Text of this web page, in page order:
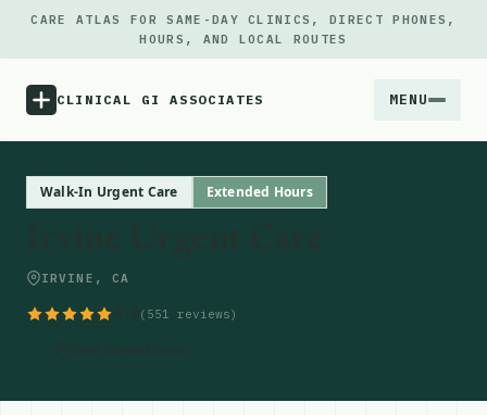
CARE ATLAS FOR SAME-DAY CLINICS, DIRECT PHONES,
HOURS, AND LOCAL ROUTES
CLINICAL GI ASSOCIATES MENU
Walk-In Urgent Care Extended Hours
IRVINE, CA
(551 reviews)